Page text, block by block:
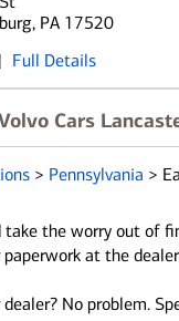
PA 17520
| Full Details
Cars
Pike
PA 17520
Full Details
> Pennsylvania >
take the worry out of
at the
dealer? No problem.